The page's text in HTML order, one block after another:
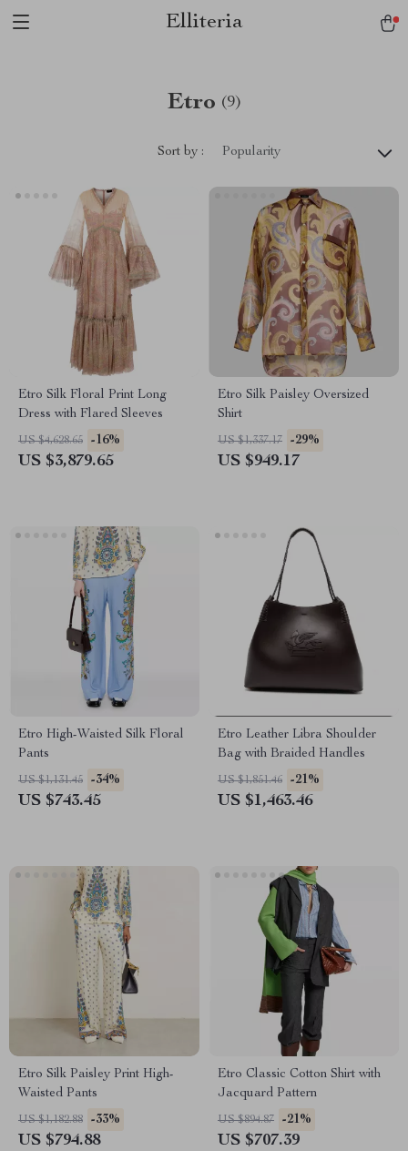
Elliteria
Etro (9)
Sort by : Popularity
Etro Silk Floral Print Long
Dress with Flared Sleeves
US $4,628.65 -16%
US $3,879.65
Etro Silk Paisley Oversized
Shirt
US $1,337.17 -29%
US $949.17
Etro High-Waisted Silk Floral
Pants
US $1,131.45 -34%
US $743.45
Etro Leather Libra Shoulder
Bag with Braided Handles
US $1,851.46 -21%
US $1,463.46
Etro Silk Paisley Print High-
Waisted Pants
US $1,182.88 -33%
US $794.88
Etro Classic Cotton Shirt with
Jacquard Pattern
US $894.87 -21%
US $707.39